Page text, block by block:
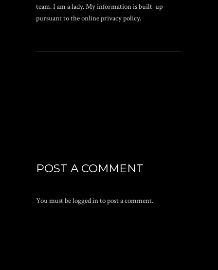
team. I am a lady. My information is built-up
pursuant to the online privacy policy.
POST A COMMENT
You must belogged into post a comment.